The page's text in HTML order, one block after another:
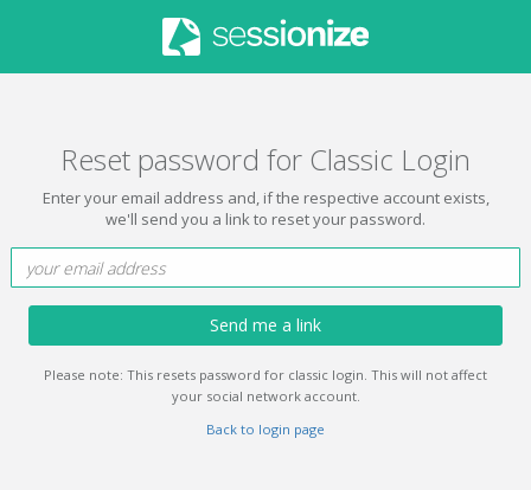
Reset password for Classic Login
Enter your email address and, if the respective account exists,
we'll send you a link to reset your password.
Send me a link
Please note: This resets password for classic login. This will not affect
your social network account.
Back to login page